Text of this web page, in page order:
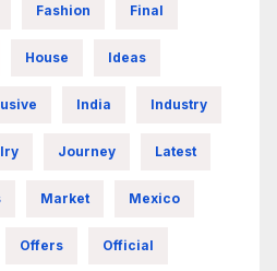
Fashion Final
House Ideas
India Industry
Journey Latest
Market Mexico
Offers Official